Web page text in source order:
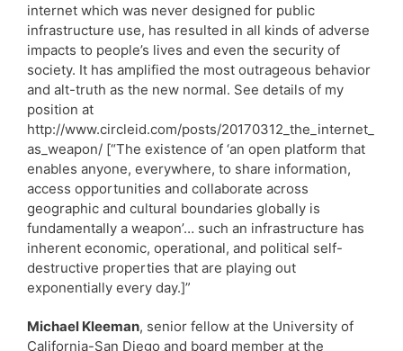
internet which was never designed for public
infrastructure use, has resulted in all kinds of adverse
impacts to people’s lives and even the security of
society. It has amplified the most outrageous behavior
and alt-truth as the new normal. See details of my
position at
http://www.circleid.com/posts/20170312_the_internet_
as_weapon/ [“The existence of ‘an open platform that
enables anyone, everywhere, to share information,
access opportunities and collaborate across
geographic and cultural boundaries globally is
fundamentally a weapon’… such an infrastructure has
inherent economic, operational, and political self-
destructive properties that are playing out
exponentially every day.]”
Michael Kleeman, senior fellow at the University of
California-San Diego and board member at the